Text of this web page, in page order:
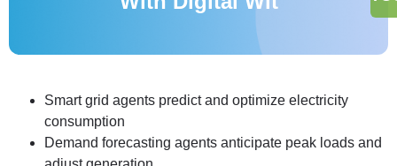
Smart grid agents predict and optimize electricity
consumption
Demand forecasting agents anticipate peak loads and